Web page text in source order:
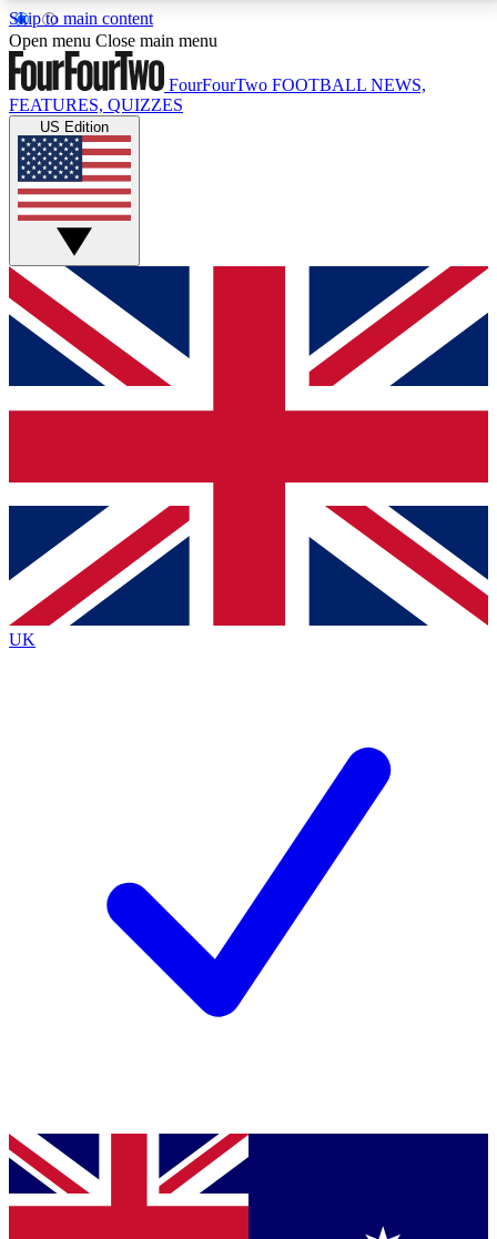
Skip to main content
17
MEMBER FEATURESACCESS AVAILABLE
Live Q&A Sessions
Weekly interactive sessions
GET CLUB ACCESS QUICK
For the quickest way to join, simply enter your email
below and get access. We will send a confirmation
and sign you up to our newsletter to keep you
Contact me with news and offers from other Future
brands
By submitting your information you agree to the Terms & Conditionsand
Privacy
Policyand are aged 16 or over.
Open menu Close main menu
FourFourTwo FOOTBALL NEWS,
FEATURES, QUIZZES
US Edition
UK